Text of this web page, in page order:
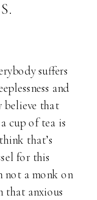
suffers
and
believe that
cup of tea is
that’s
for this
not a monk on
that anxious